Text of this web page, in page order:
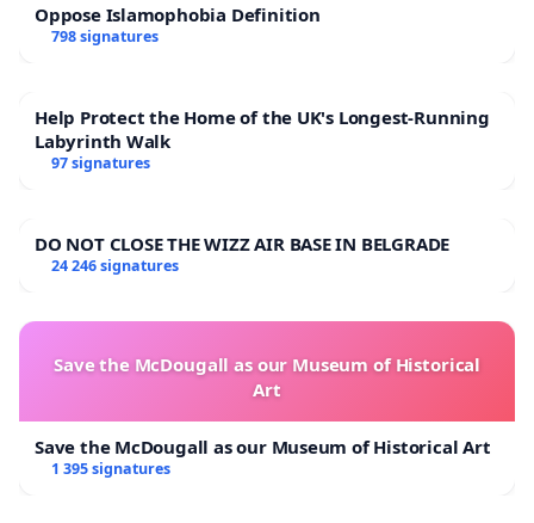
Oppose Islamophobia Definition
798 signatures
Help Protect the Home of the UK's Longest-Running
Labyrinth Walk
97 signatures
DO NOT CLOSE THE WIZZ AIR BASE IN BELGRADE
24 246 signatures
Save the McDougall as our Museum of Historical
Art
Save the McDougall as our Museum of Historical Art
1 395 signatures